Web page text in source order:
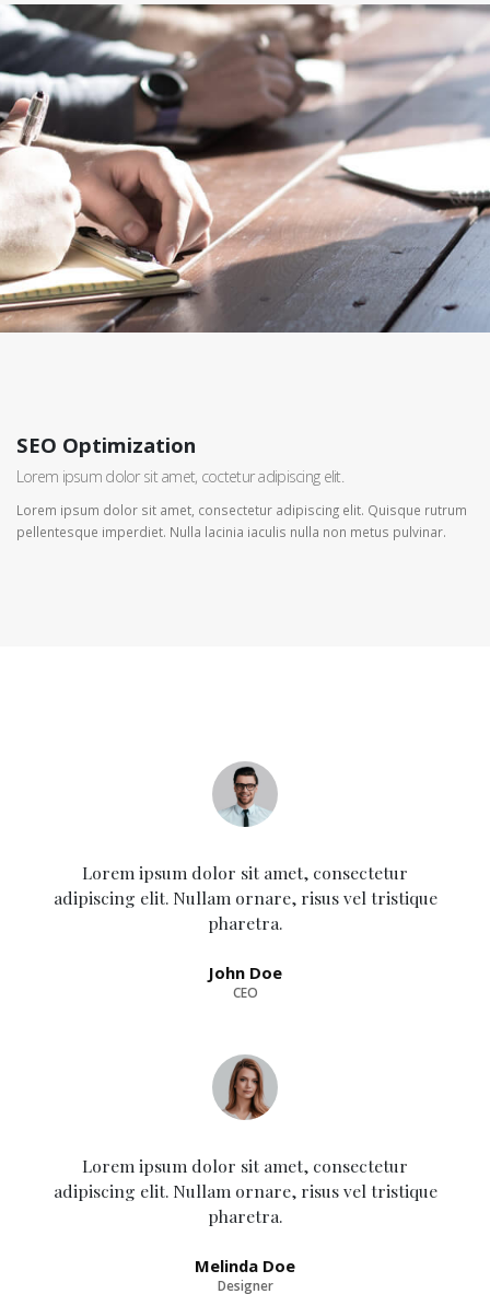
SEO Optimization
Lorem ipsum dolor sit amet, coctetur adipiscing elit.
Lorem ipsum dolor sit amet, consectetur adipiscing elit. Quisque rutrum
pellentesque imperdiet. Nulla lacinia iaculis nulla non metus pulvinar.
Lorem ipsum dolor sit amet, consectetur
adipiscing elit. Nullam ornare, risus vel tristique
pharetra.
John Doe
CEO
Lorem ipsum dolor sit amet, consectetur
adipiscing elit. Nullam ornare, risus vel tristique
pharetra.
Melinda Doe
Designer